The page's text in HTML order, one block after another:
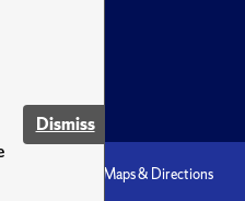
Dismiss
Maps & Directions